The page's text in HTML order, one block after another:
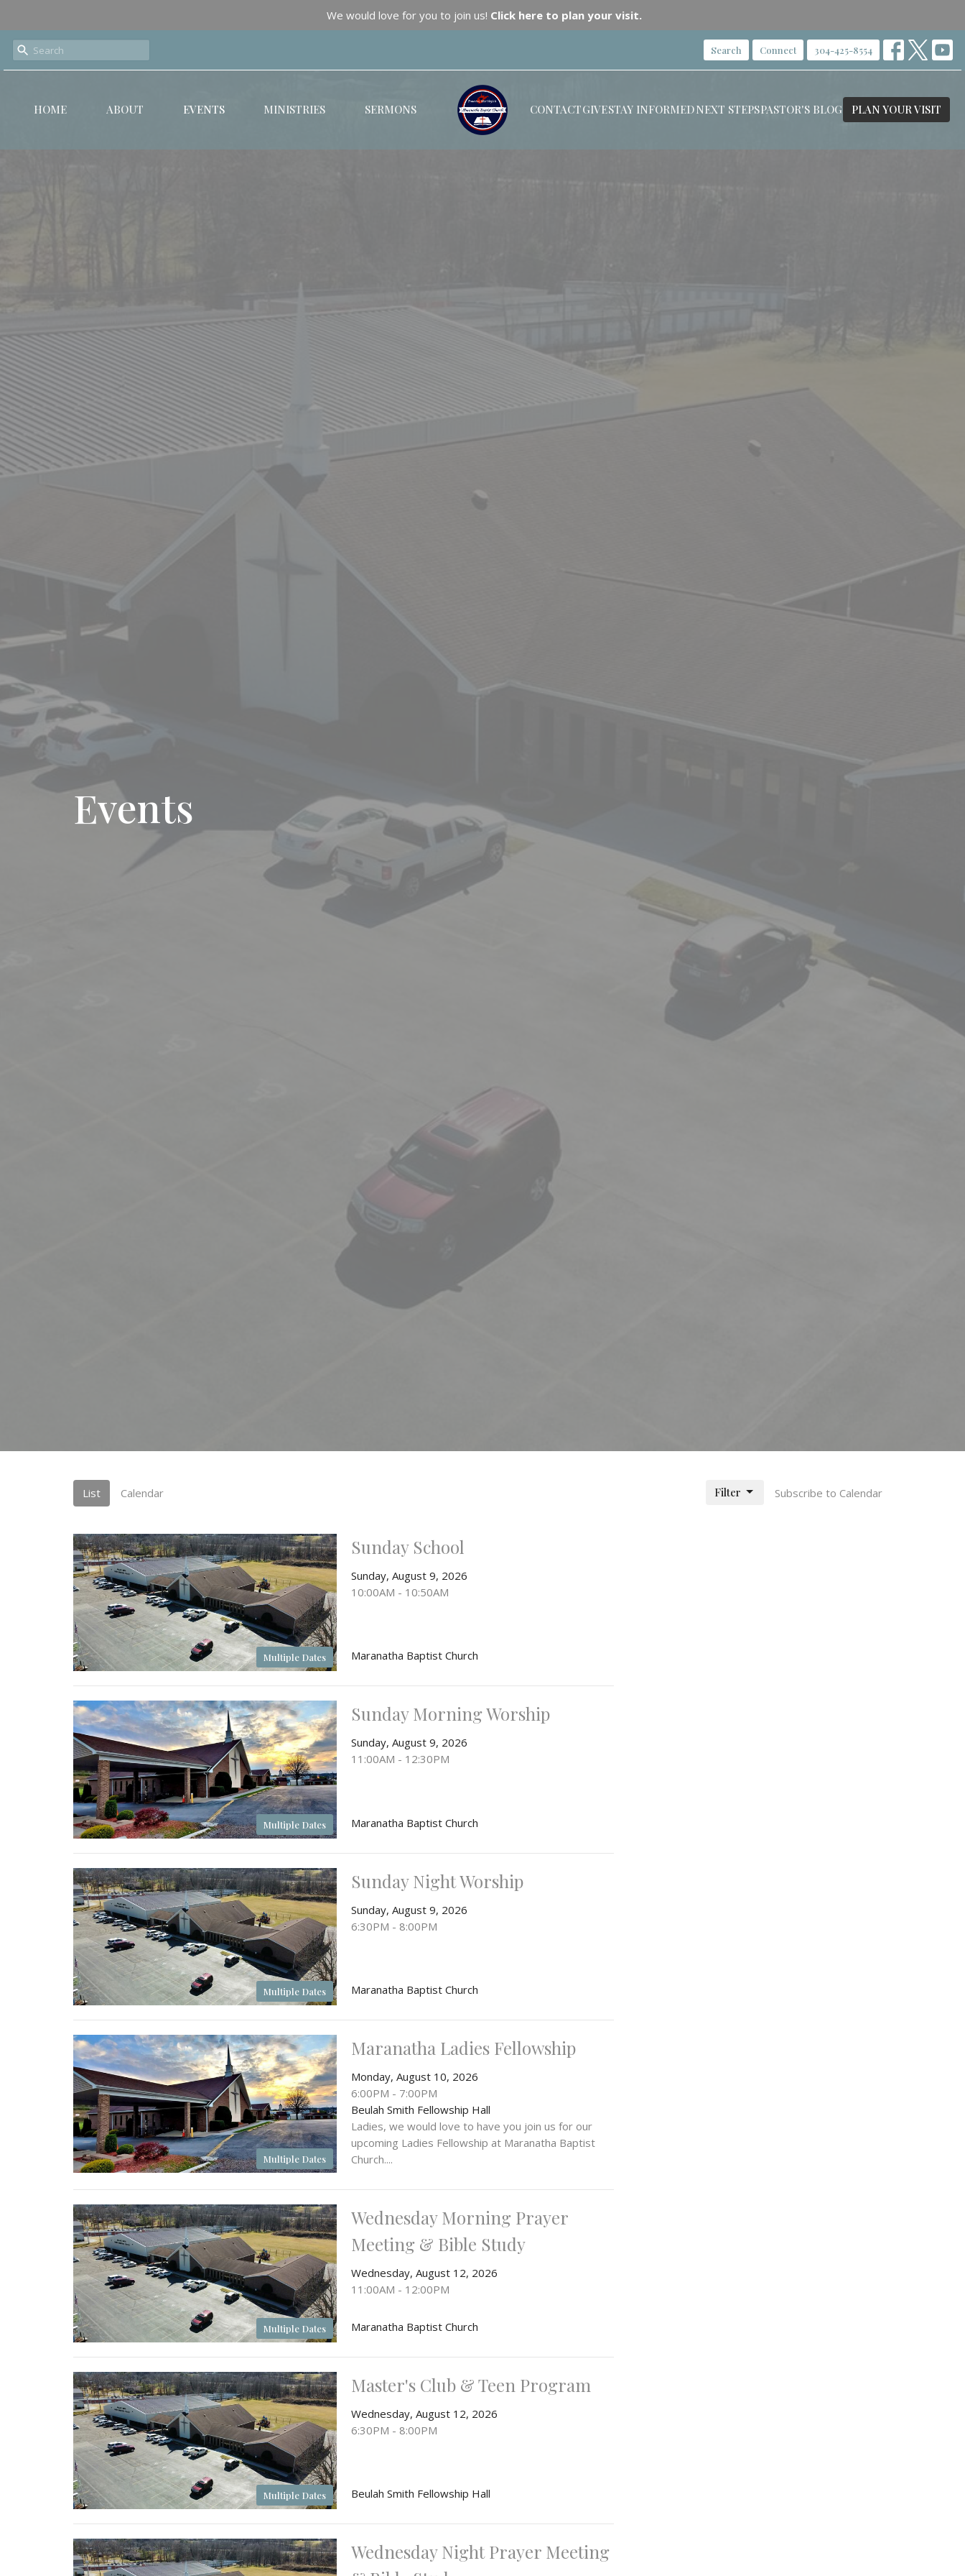
We would love for you to join us! Click here to plan your visit.
Search Connect 304-425-8554
HOME ABOUT EVENTS MINISTRIES SERMONS CONTACTGIVESTAY INFORMEDNEXT STEPSPASTOR'S BLOG PLAN YOUR VISIT
Events
List Calendar Subscribe to Calendar
Filter
Multiple Dates
Sunday School
Sunday, August 9, 2026
10:00AM - 10:50AM
Maranatha Baptist Church
Multiple Dates
Sunday Morning Worship
Sunday, August 9, 2026
11:00AM - 12:30PM
Maranatha Baptist Church
Multiple Dates
Sunday Night Worship
Sunday, August 9, 2026
6:30PM - 8:00PM
Maranatha Baptist Church
Multiple Dates
Maranatha Ladies Fellowship
Monday, August 10, 2026
6:00PM - 7:00PM
Beulah Smith Fellowship Hall
Ladies, we would love to have you join us for our
upcoming Ladies Fellowship at Maranatha Baptist
Church....
Multiple Dates
Wednesday Morning Prayer
Meeting & Bible Study
Wednesday, August 12, 2026
11:00AM - 12:00PM
Maranatha Baptist Church
Multiple Dates
Master's Club & Teen Program
Wednesday, August 12, 2026
6:30PM - 8:00PM
Beulah Smith Fellowship Hall
Wednesday Night Prayer Meeting